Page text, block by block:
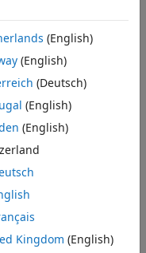
DVB-S2/S2X/RCS2
receiver position
CCSDS and SDA deep
and 6G systems
(English)
(English)
(Deutsch)
(English)
(English)
Kingdom (English)